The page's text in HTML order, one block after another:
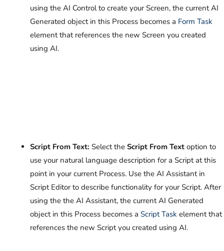
using the AI Control to create your Screen, the current AI
Generated object in this Process becomes a Form Task
element that references the new Screen you created
using AI.
Script From Text: Select the Script From Text option to
use your natural language description for a Script at this
point in your current Process. Use the AI Assistant in
Script Editor to describe functionality for your Script. After
using the the AI Assistant, the current AI Generated
object in this Process becomes a Script Task element that
references the new Script you created using AI.